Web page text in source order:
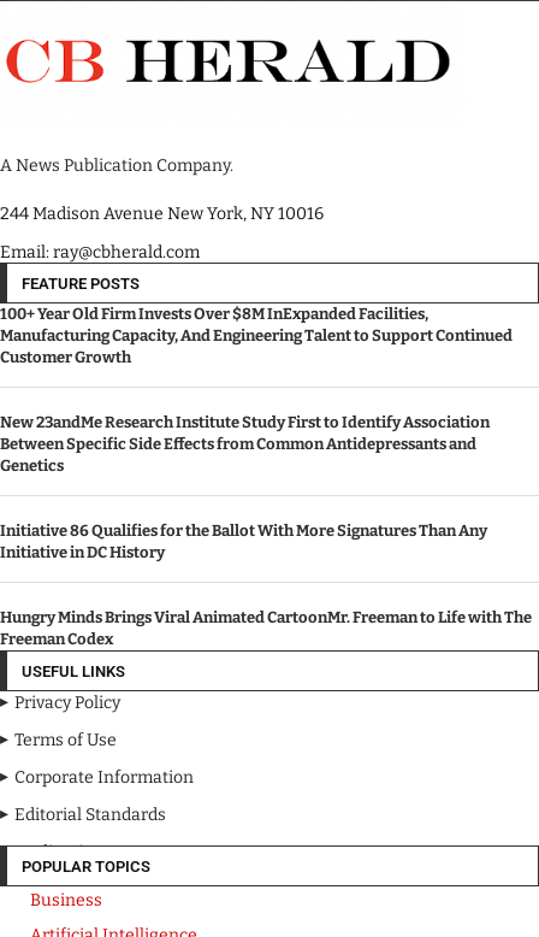
A News Publication Company.
244 Madison Avenue New York, NY 10016
Email: ray@cbherald.com
FEATURE POSTS
100+ Year Old Firm Invests Over $8M InExpanded Facilities,
Manufacturing Capacity, And Engineering Talent to Support Continued
Customer Growth
New 23andMe Research Institute Study First to Identify Association
Between Specific Side Effects from Common Antidepressants and
Genetics
Initiative 86 Qualifies for the Ballot With More Signatures Than Any
Initiative in DC History
Hungry Minds Brings Viral Animated CartoonMr. Freeman to Life with The
Freeman Codex
USEFUL LINKS
Privacy Policy
Terms of Use
Corporate Information
Editorial Standards
Media Kit
POPULAR TOPICS
Business